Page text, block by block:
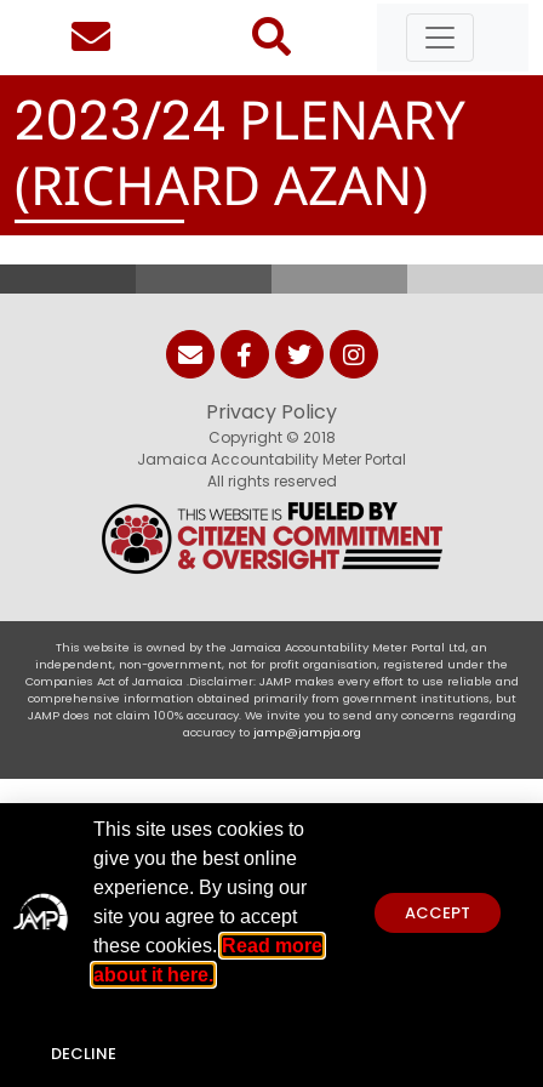
2023/24 PLENARY
(RICHARD AZAN)
Privacy Policy
Copyright © 2018
Jamaica Accountability Meter Portal
All rights reserved
This website is owned by the Jamaica Accountability Meter Portal Ltd, an
independent, non-government, not for profit organisation, registered under the
Companies Act of Jamaica .Disclaimer: JAMP makes every effort to use reliable and
comprehensive information obtained primarily from government institutions, but
JAMP does not claim 100% accuracy. We invite you to send any concerns regarding
accuracy to jamp@jampja.org
This site uses cookies to
give you the best online
experience. By using our
site you agree to accept
these cookies. Read more
about it here.
ACCEPT
DECLINE